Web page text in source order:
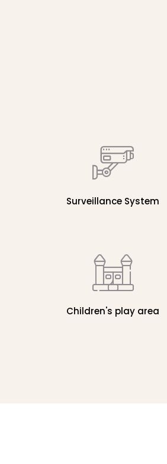
Surveillance System
Children's play area